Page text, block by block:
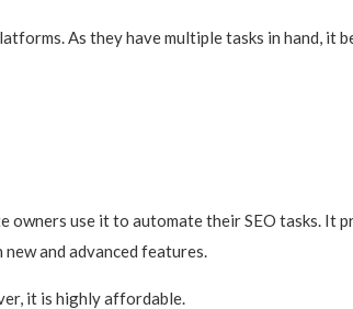
As they have multiple tasks in hand, it
owners use it to automate their SEO tasks. It
and advanced features.
it is highly affordable.